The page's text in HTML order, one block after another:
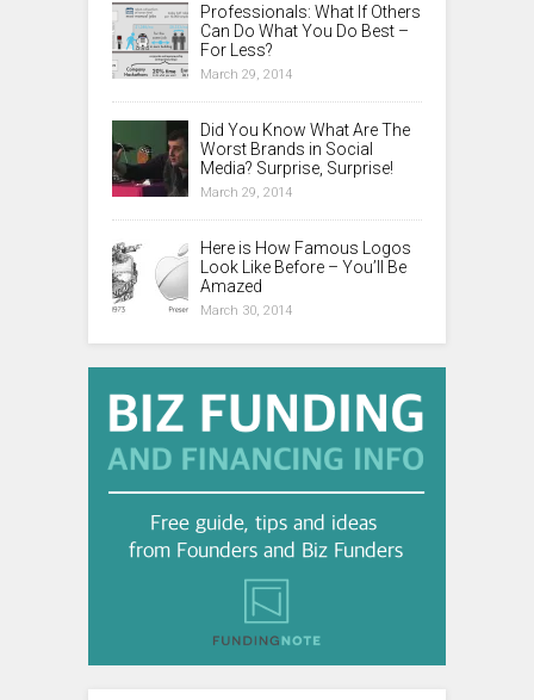
Professionals: What If Others
Can Do What You Do Best –
For Less?
March 29, 2014
Did You Know What Are The
Worst Brands in Social
Media? Surprise, Surprise!
March 29, 2014
Here is How Famous Logos
Look Like Before – You’ll Be
Amazed
March 30, 2014